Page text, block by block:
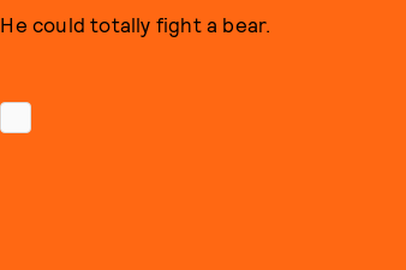
He could totally fight a bear.